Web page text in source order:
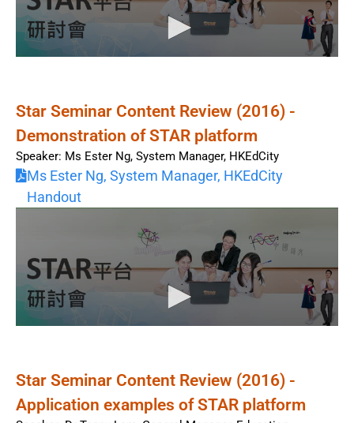
Star Seminar Content Review (2016) -
Demonstration of STAR platform
Speaker: Ms Ester Ng, System Manager, HKEdCity
Ms Ester Ng, System Manager, HKEdCity
Handout
Star Seminar Content Review (2016) -
Application examples of STAR platform